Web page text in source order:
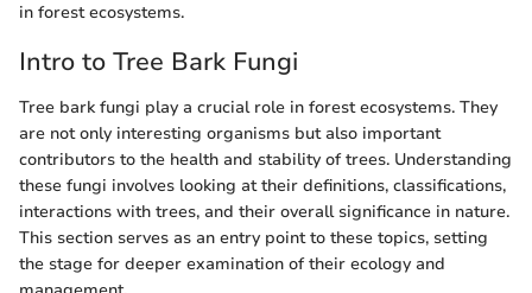
in forest ecosystems.
Intro to Tree Bark Fungi
Tree bark fungi play a crucial role in forest ecosystems. They
are not only interesting organisms but also important
contributors to the health and stability of trees. Understanding
these fungi involves looking at their definitions, classifications,
interactions with trees, and their overall significance in nature.
This section serves as an entry point to these topics, setting
the stage for deeper examination of their ecology and